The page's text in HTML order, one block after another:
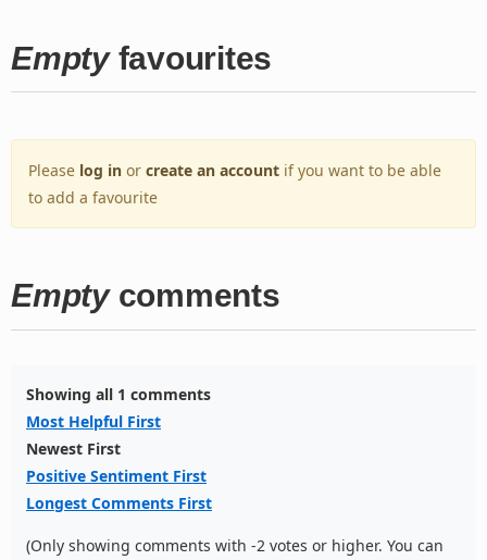
Emptyfavourites
Please log in or create an account if you want to be able
to add a favourite
Emptycomments
Showing all 1 comments
Most Helpful First
Newest First
Positive Sentiment First
Longest Comments First
(Only showing comments with -2 votes or higher. You can